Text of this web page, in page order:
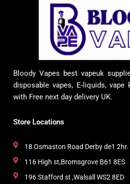
Bloody Vapes best vapeuk
disposable vapes, E-liquids, vape
with Free next day delivery UK.
Store Locations
18 Osmaston Road Derby de1 2hr.
116 High st,Bromsgrove B61 8ES
196 Stafford st ,Walsall WS2 8ED